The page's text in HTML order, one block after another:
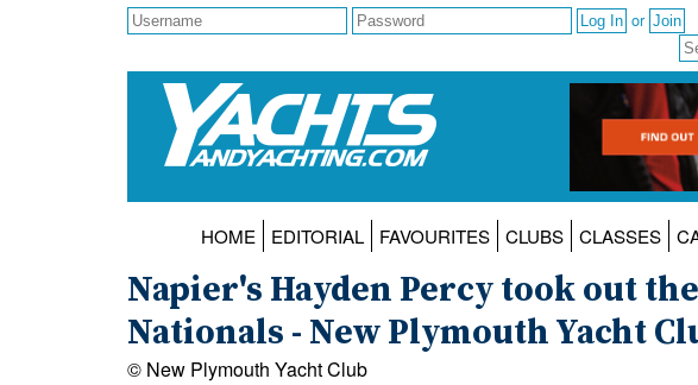
or
HOME EDITORIAL FAVOURITES CLUBS CLASSES
Napier's Hayden Percy took out
Nationals - New Plymouth Yacht
© New Plymouth Yacht Club